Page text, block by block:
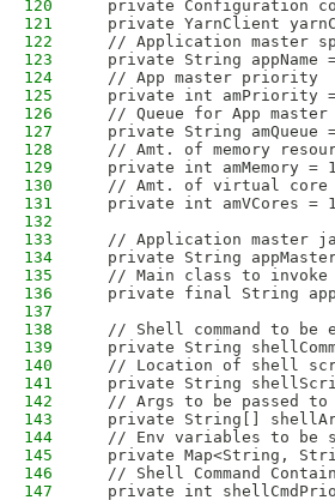
120
private Configuration
121
private YarnClient
122
// Application master
123
private String appName
124
  // App master priority
125
private int amPriority
126
  // Queue for App master
127
private String amQueue
128
// Amt. of memory
129
private int amMemory =
130
// Amt. of virtual
131
private int amVCores =
132
133
// Application master
134
private String
135
// Main class to invoke
136
private final String
137
138
// Shell command to be
139
private String
140
// Location of shell
141
private String
142
// Args to be passed to
143
private String[]
144
// Env variables to be
145
private Map<String,
146
// Shell Command
147
private int